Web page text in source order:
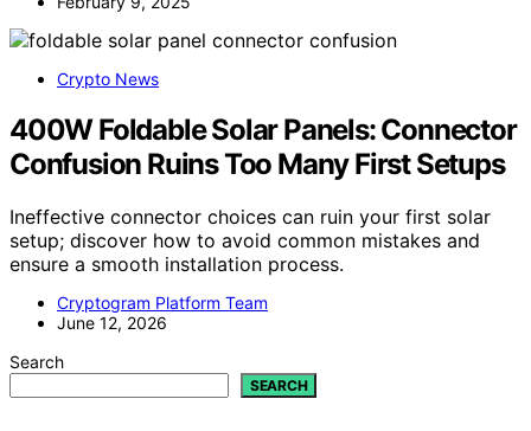
Crypto News
400W Foldable Solar Panels: Connector
Confusion Ruins Too Many First Setups
Ineffective connector choices can ruin your first solar
setup; discover how to avoid common mistakes and
ensure a smooth installation process.
Cryptogram Platform Team
June 12, 2026
Search
SEARCH